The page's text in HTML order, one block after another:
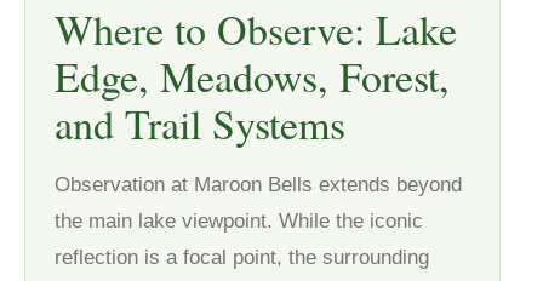
Where to Observe: Lake
Edge, Meadows, Forest,
and Trail Systems
Observation at Maroon Bells extends beyond
the main lake viewpoint. While the iconic
reflection is a focal point, the surrounding